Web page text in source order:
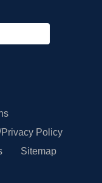
Policy
Sitemap